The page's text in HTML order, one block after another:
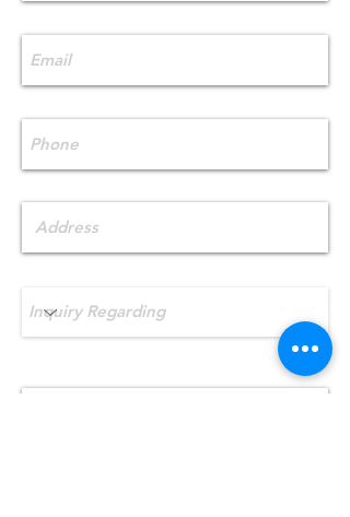
What best describes your HVAC